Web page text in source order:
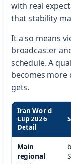
with real
that stability
It also means
broadcaster
schedule. A
becomes more
gets.
Iran World
Cup 2026
Detail
Main
regional